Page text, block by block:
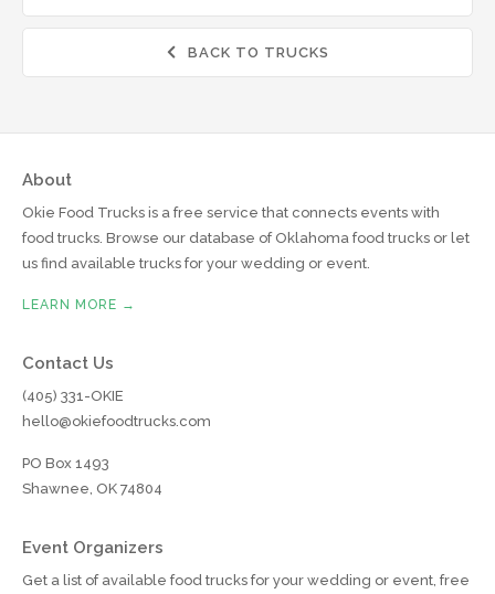
 BACK TO TRUCKS
About
Okie Food Trucks is a free service that connects events with
food trucks. Browse our database of Oklahoma food trucks or let
us find available trucks for your wedding or event.
LEARN MORE →
Contact Us
(405) 331-OKIE
hello@okiefoodtrucks.com
PO Box 1493
Shawnee, OK 74804
Event Organizers
Get a list of available food trucks for your wedding or event, free